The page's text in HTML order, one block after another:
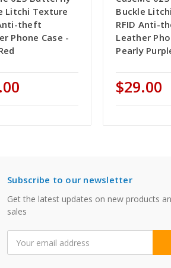
Litchi Texture
theft
Phone Case -
Buckle
RFID Anti-
Leather
Pearly
$29.00
Subscribe to our newsletter
Get the latest updates on new products
sales
Address